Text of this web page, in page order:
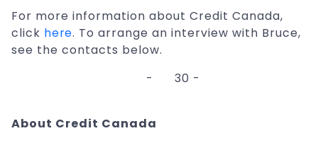
For more information about Credit Canada,
click here. To arrange an interview with Bruce,
see the contacts below.
-
30 -
About Credit Canada